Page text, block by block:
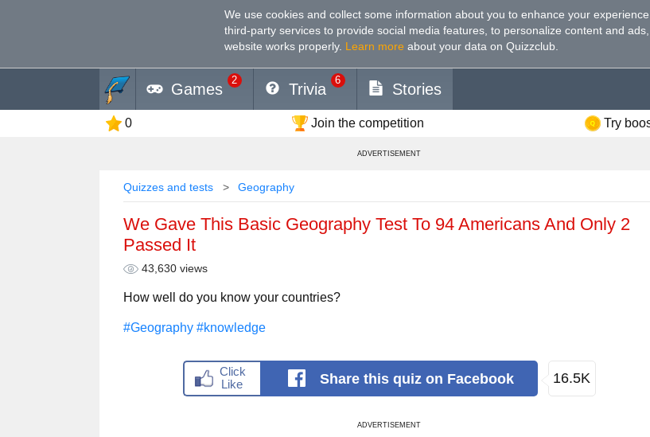
We use cookies and collect some information about you to enhance your
third-party services to provide social media features, to personalize content and
website works properly. Learn more about your data on Quizzclub.
Games
2
Trivia
6
Stories
0 Join the competition Try
ADVERTISEMENT
Quizzes and tests Geography
We Gave This Basic Geography Test To 94 Americans And Only 2
Passed It
43,630 views
How well do you know your countries?
#Geography #knowledge
Share this quiz on Facebook 16.5K
ADVERTISEMENT